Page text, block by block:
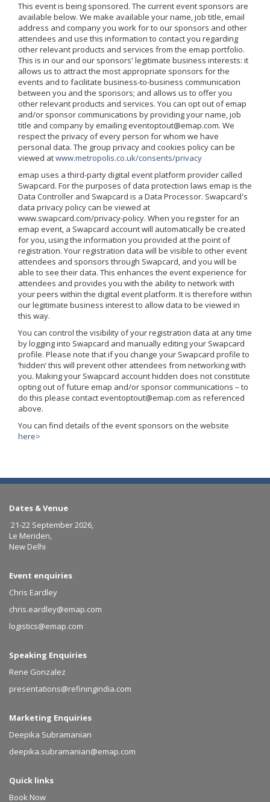
This event is being sponsored. The current event sponsors are
available below. We make available your name, job title, email
address and company you work for to our sponsors and other
attendees and use this information to contact you regarding
other relevant products and services from the emap portfolio.
This is in our and our sponsors' legitimate business interests: it
allows us to attract the most appropriate sponsors for the
events and to facilitate business-to-business communication
between you and the sponsors; and allows us to offer you
other relevant products and services. You can opt out of emap
and/or sponsor communications by providing your name, job
title and company by emailing eventoptout@emap.com. We
respect the privacy of every person for whom we have
personal data. The group privacy and cookies policy can be
viewed atwww.metropolis.co.uk/consents/privacy
emap uses a third-party digital event platform provider called
Swapcard. For the purposes of data protection laws emap is the
Data Controller and Swapcard is a Data Processor. Swapcard's
data privacy policy can be viewed at
www.swapcard.com/privacy-policy. When you register for an
emap event, a Swapcard account will automatically be created
for you, using the information you provided at the point of
registration. Your registration data will be visible to other event
attendees and sponsors through Swapcard, and you will be
able to see their data. This enhances the event experience for
attendees and provides you with the ability to network with
your peers within the digital event platform. It is therefore within
our legitimate business interest to allow data to be viewed in
this way.
You can control the visibility of your registration data at any time
by logging into Swapcard and manually editing your Swapcard
profile. Please note that if you change your Swapcard profile to
‘hidden’ this will prevent other attendees from networking with
you. Making your Swapcard account hidden does not constitute
opting out of future emap and/or sponsor communications – to
do this please contact eventoptout@emap.com as referenced
above.
You can find details of the event sponsors on the website
here>
Dates & Venue
21-22 September 2026,
Le Meriden,
New Delhi
Event enquiries
Chris Eardley
chris.eardley@emap.com
logistics@emap.com
Speaking Enquiries
Rene Gonzalez
presentations@refiningindia.com
Marketing Enquiries
Deepika Subramanian
deepika.subramanian@emap.com
Quick links
Book Now